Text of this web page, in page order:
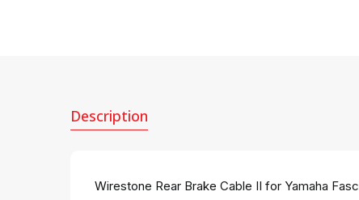
Description
Wirestone Rear Brake Cable II for Yamaha